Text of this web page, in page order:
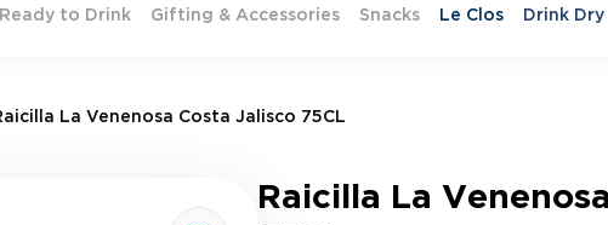
Ready to Drink Gifting & Accessories Snacks Le Clos Drink Dry
La Venenosa Costa Jalisco 75CL
Raicilla La